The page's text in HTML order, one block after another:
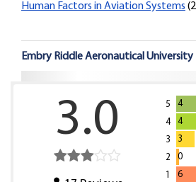
Human Factors in Aviation Systems
Embry Riddle Aeronautical University
3.0 5
4
4
4
3
3
2
0
1
6